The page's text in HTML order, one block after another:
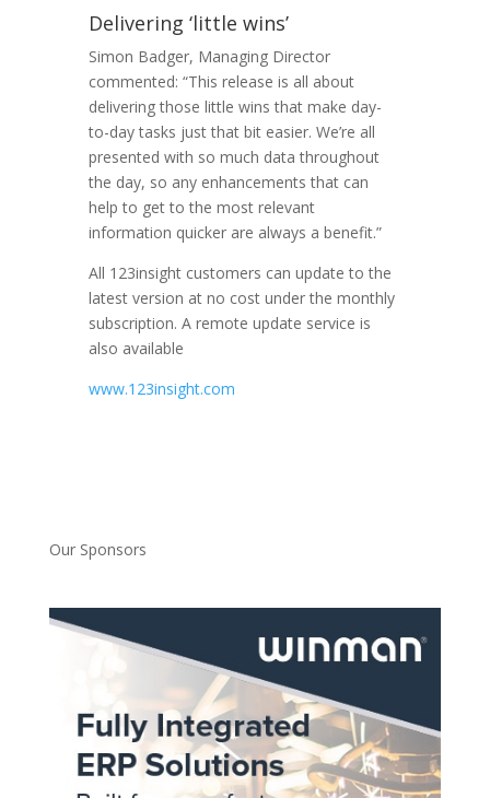
Delivering ‘little wins’
Simon Badger, Managing Director
commented: “This release is all about
delivering those little wins that make day-
to-day tasks just that bit easier. We’re all
presented with so much data throughout
the day, so any enhancements that can
help to get to the most relevant
information quicker are always a benefit.”
All 123insight customers can update to the
latest version at no cost under the monthly
subscription. A remote update service is
also available
www.123insight.com
Our Sponsors